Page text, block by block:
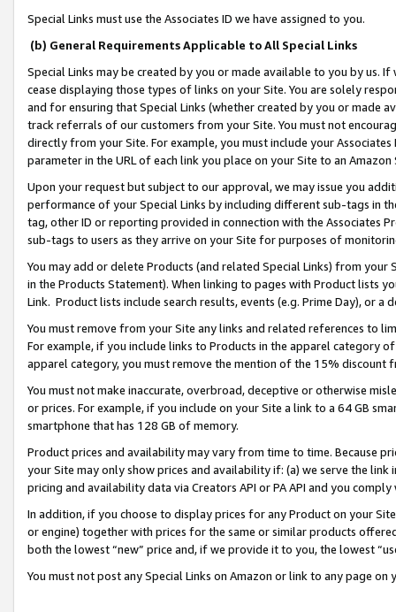
Special Links must use the Associates ID we have assigned to you.
(b) General Requirements Applicable to All Special Links
Special Links may be created by you or made available to you by us.
cease displaying those types of links on your Site. You are solely
and for ensuring that Special Links (whether created by you or
track referrals of our customers from your Site. You must not
directly from your Site. For example, you must include your
parameter in the URL of each link you place on your Site to an
Upon your request but subject to our approval, we may issue you
performance of your Special Links by including different sub-tags in
tag, other ID or reporting provided in connection with the Associates
sub-tags to users as they arrive on your Site for purposes of
You may add or delete Products (and related Special Links) from
in the Products Statement). When linking to pages with Product lists
Link. Product lists include search results, events (e.g. Prime Day), or a
You must remove from your Site any links and related references to
For example, if you include links to Products in the apparel category
apparel category, you must remove the mention of the 15% discount
You must not make inaccurate, overbroad, deceptive or otherwise
or prices. For example, if you include on your Site a link to a 64 GB
smartphone that has 128 GB of memory.
Product prices and availability may vary from time to time. Because
your Site may only show prices and availability if: (a) we serve the
pricing and availability data via Creators API or PA API and you
In addition, if you choose to display prices for any Product on your
or engine) together with prices for the same or similar products
both the lowest “new” price and, if we provide it to you, the lowest
You must not post any Special Links on Amazon or link to any page